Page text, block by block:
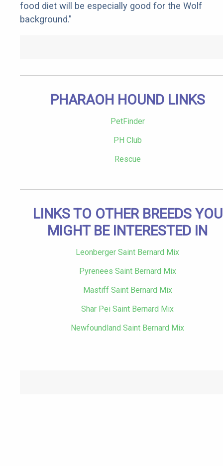
food diet will be especially good for the Wolf
background."
PHARAOH HOUND LINKS
PetFinder
PH Club
Rescue
LINKS TO OTHER BREEDS YOU
MIGHT BE INTERESTED IN
Leonberger Saint Bernard Mix
Pyrenees Saint Bernard Mix
Mastiff Saint Bernard Mix
Shar Pei Saint Bernard Mix
Newfoundland Saint Bernard Mix